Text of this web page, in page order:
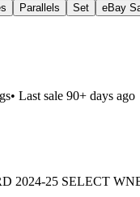
Parallels Set eBay
s• Last sale 90+ days ago
2024-25 SELECT